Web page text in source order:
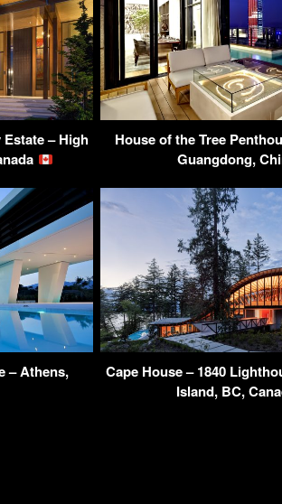
– High
House of the Tree
Guangdong,
– Athens,
Cape House – 1840
Island, BC,